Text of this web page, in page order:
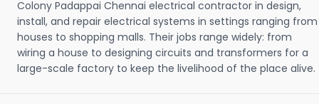
Colony Padappai Chennai electrical contractor in design,
install, and repair electrical systems in settings ranging from
houses to shopping malls. Their jobs range widely: from
wiring a house to designing circuits and transformers for a
large-scale factory to keep the livelihood of the place alive.